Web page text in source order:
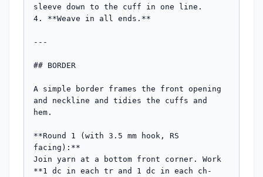
sleeve down to the cuff in one line.
4. **Weave in all ends.**
---
## BORDER
A simple border frames the front opening
and neckline and tidies the cuffs and
hem.
**Round 1 (with 3.5 mm hook, RS
facing):**
Join yarn at a bottom front corner. Work
**1 dc in each tr and 1 dc in each ch-